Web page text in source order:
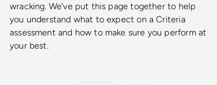
wracking. We’ve put this page together to help
you understand what to expect on a Criteria
assessment and how to make sure you perform at
your best.